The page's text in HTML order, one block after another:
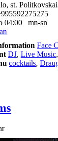
st.
04:00 mn-sn
Face
DJ, Live Music,
cocktails,